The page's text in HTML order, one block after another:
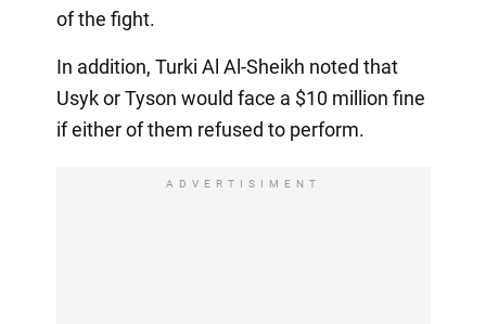
of the fight.
In addition, Turki Al Al-Sheikh noted that
Usyk or Tyson would face a $10 million fine
if either of them refused to perform.
ADVERTISIMENT